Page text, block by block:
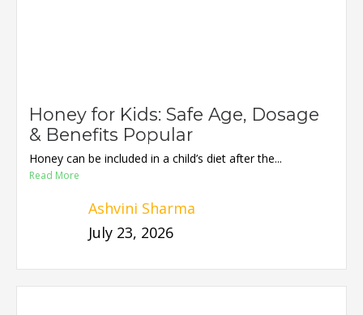
Honey for Kids: Safe Age, Dosage
& Benefits Popular
Honey can be included in a child’s diet after the...
Read More
Ashvini Sharma
July 23, 2026